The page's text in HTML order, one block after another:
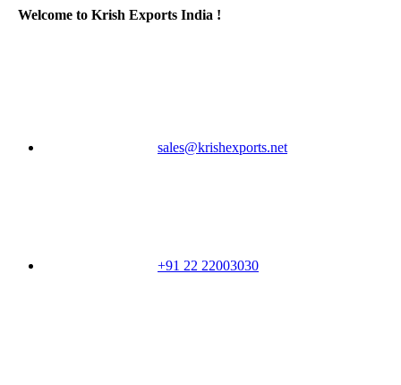
Welcome to Krish Exports India !
sales@krishexports.net
+91 22 22003030